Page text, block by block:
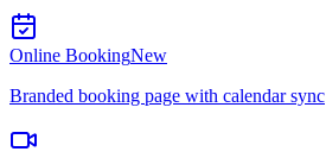
Online BookingNew
Branded booking page with calendar sync